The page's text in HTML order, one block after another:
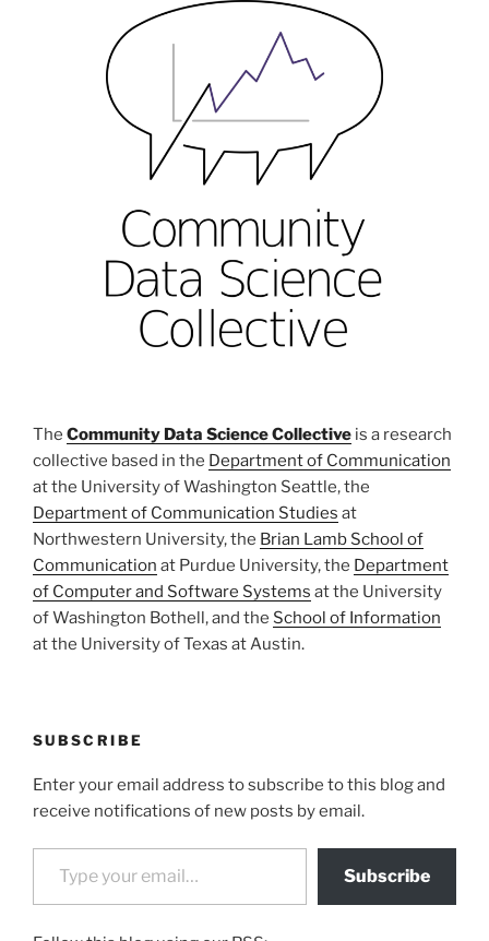
The Community Data Science Collective is a research
collective based in the Department of Communication
at the University of Washington Seattle, the
Department of Communication Studies at
Northwestern University, the Brian Lamb School of
Communication at Purdue University, the Department
of Computer and Software Systems at the University
of Washington Bothell, and the School of Information
at the University of Texas at Austin.
SUBSCRIBE
Enter your email address to subscribe to this blog and
receive notifications of new posts by email.
Type your email…
Subscribe